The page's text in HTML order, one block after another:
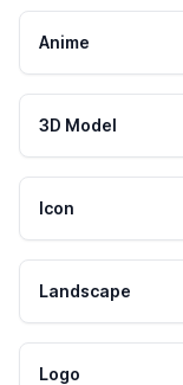
Anime
3D Model
Icon
Landscape
Logo